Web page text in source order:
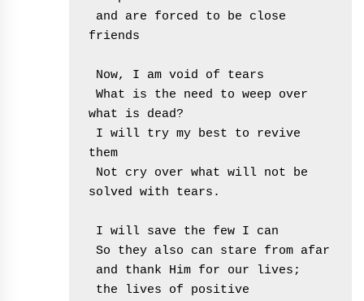
friends
Now, I am void of tears
what is dead?
them
solved with tears.
I will save the few I can
So they also can stare from afar
and thank Him for our lives;